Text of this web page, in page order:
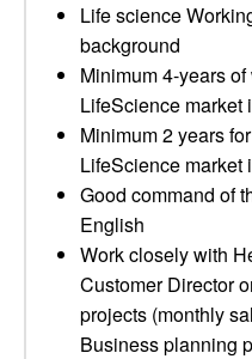
Life science
background
Minimum 4-years
LifeScience market
Minimum 2 years
LifeScience market
Good command of
English
Work closely with
Customer Director
projects (monthly
Business planning